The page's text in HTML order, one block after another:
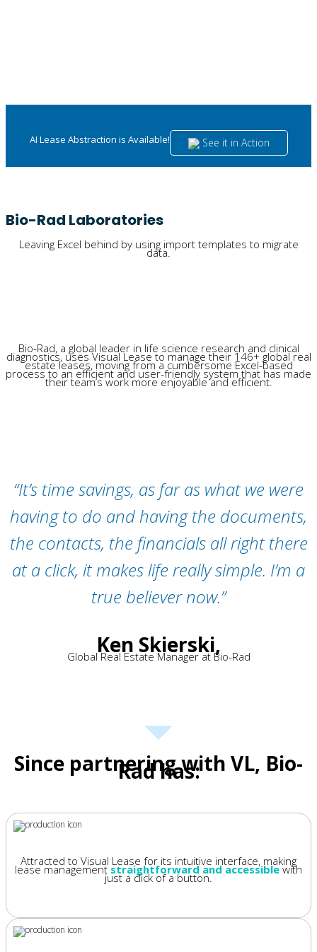
AI Lease Abstraction is Available! See it in Action
Bio-Rad Laboratories
Leaving Excel behind by using import templates to migrate
data.
Bio-Rad, a global leader in life science research and clinical
diagnostics, uses Visual Lease to manage their 146+ global real
estate leases, moving from a cumbersome Excel-based
process to an efficient and user-friendly system that has made
their team’s work more enjoyable and efficient.
“It’s time savings, as far as what we were
having to do and having the documents,
the contacts, the financials all right there
at a click, it makes life really simple. I’m a
true believer now.”
Ken Skierski,
Global Real Estate Manager at Bio-Rad
Since partnering with VL, Bio-
Rad has:
Attracted to Visual Lease for its intuitive interface, making
lease management straightforward and accessiblewith
just a click of a button.